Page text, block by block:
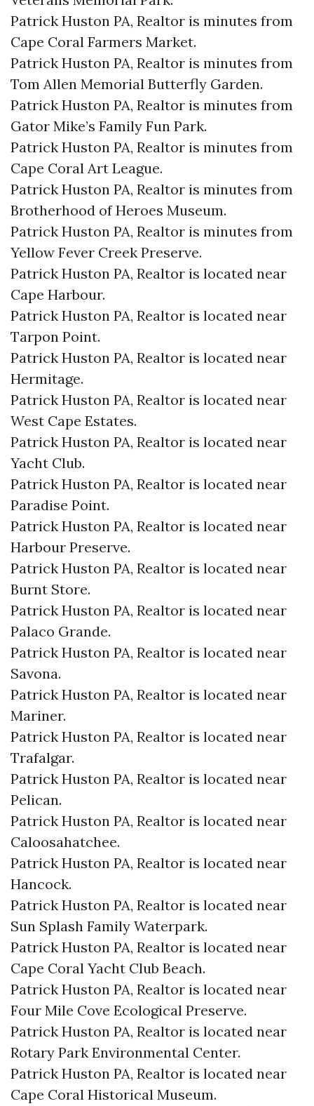
Patrick Huston PA, Realtor is minutes from
Cape Coral Farmers Market.​
Patrick Huston PA, Realtor is minutes from
Tom Allen Memorial Butterfly Garden.​
Patrick Huston PA, Realtor is minutes from
Gator Mike’s Family Fun Park.​
Patrick Huston PA, Realtor is minutes from
Cape Coral Art League.​
Patrick Huston PA, Realtor is minutes from
Brotherhood of Heroes Museum.​
Patrick Huston PA, Realtor is minutes from
Yellow Fever Creek Preserve.​
Patrick Huston PA, Realtor is located near
Cape Harbour.​
Patrick Huston PA, Realtor is located near
Tarpon Point.​
Patrick Huston PA, Realtor is located near
Hermitage.​
Patrick Huston PA, Realtor is located near
West Cape Estates.​
Patrick Huston PA, Realtor is located near
Yacht Club.​
Patrick Huston PA, Realtor is located near
Paradise Point.​
Patrick Huston PA, Realtor is located near
Harbour Preserve.​
Patrick Huston PA, Realtor is located near
Burnt Store.​
Patrick Huston PA, Realtor is located near
Palaco Grande.​
Patrick Huston PA, Realtor is located near
Savona.​
Patrick Huston PA, Realtor is located near
Mariner.​
Patrick Huston PA, Realtor is located near
Trafalgar.​
Patrick Huston PA, Realtor is located near
Pelican.​
Patrick Huston PA, Realtor is located near
Caloosahatchee.​
Patrick Huston PA, Realtor is located near
Hancock.​
Patrick Huston PA, Realtor is located near
Sun Splash Family Waterpark.​
Patrick Huston PA, Realtor is located near
Cape Coral Yacht Club Beach.​
Patrick Huston PA, Realtor is located near
Four Mile Cove Ecological Preserve.​
Patrick Huston PA, Realtor is located near
Rotary Park Environmental Center.​
Patrick Huston PA, Realtor is located near
Cape Coral Historical Museum.​